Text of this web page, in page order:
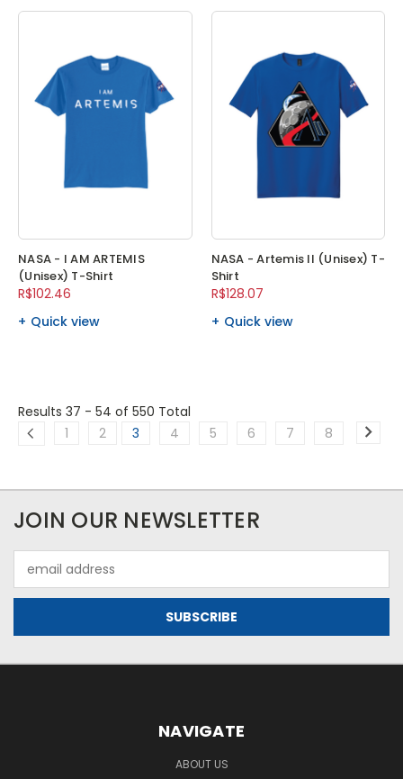
NASA - I AM ARTEMIS
(Unisex) T-Shirt
R$102.46
Quick view
NASA - Artemis II (Unisex) T-
Shirt
R$128.07
Quick view
Results 37 - 54 of 550 Total
1
2 3 4 5 6 7 8
JOIN OUR NEWSLETTER
Address
NAVIGATE
ABOUT US